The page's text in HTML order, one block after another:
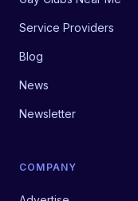
Service Providers
Blog
News
Newsletter
COMPANY